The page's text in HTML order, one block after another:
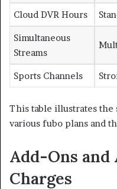
Cloud DVR Hours
Simultaneous
Streams
Sports Channels
This table illustrates the
various fubo plans and
Add-Ons
Charges